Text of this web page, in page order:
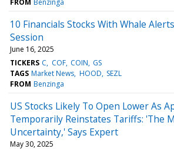
10 Financials Stocks With Whale
Session
June 16, 2025
TICKERS C COF COIN GS
TAGS Market News HOOD SEZL
FROM Benzinga
US Stocks Likely To Open Lower As
Temporarily Reinstates Tariffs: 'The
Uncertainty,' Says Expert
May 30, 2025